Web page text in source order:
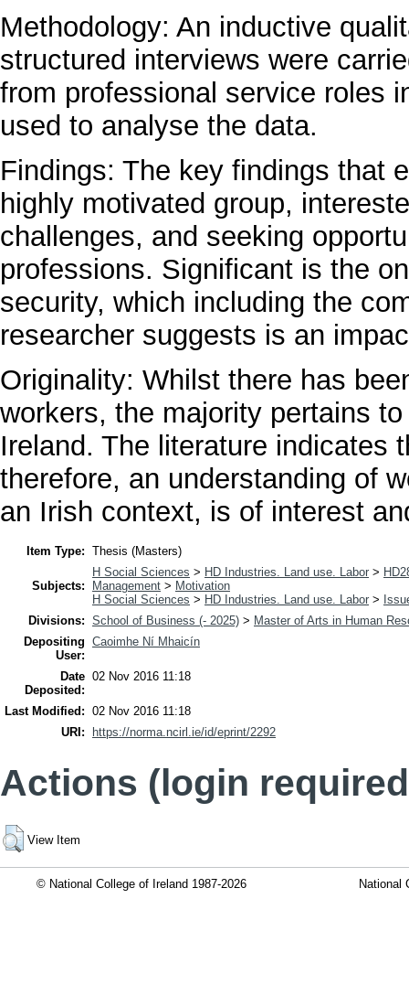
Methodology: An inductive
structured interviews were
from professional service roles
used to analyse the data.
Findings: The key findings that
highly motivated group,
challenges, and seeking
professions. Significant is the
security, which including the
researcher suggests is an
Originality: Whilst there has
workers, the majority pertains
Ireland. The literature indicates
therefore, an understanding of
an Irish context, is of interest
Item Type: Thesis (Masters)
Subjects:
H Social Sciences > HD Industries. Land use. Labor >
Management > Motivation
H Social Sciences > HD Industries. Land use. Labor >
Divisions: School of Business (- 2025) > Master of Arts in Human
Depositing
User:
Caoimhe Ní Mhaicín
Date
Deposited:
02 Nov 2016 11:18
Last Modified: 02 Nov 2016 11:18
URI:
https://norma.ncirl.ie/id/eprint/2292
Actions (login
View Item
© National College of Ireland 1987-2026 National